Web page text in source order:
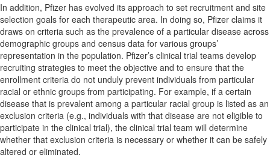
In addition, Pfizer has evolved its approach to set recruitment and site
selection goals for each therapeutic area. In doing so, Pfizer claims it
draws on criteria such as the prevalence of a particular disease across
demographic groups and census data for various groups’
representation in the population. Pfizer’s clinical trial teams develop
recruiting strategies to meet the objective and to ensure that the
enrollment criteria do not unduly prevent individuals from particular
racial or ethnic groups from participating. For example, if a certain
disease that is prevalent among a particular racial group is listed as an
exclusion criteria (e.g., individuals with that disease are not eligible to
participate in the clinical trial), the clinical trial team will determine
whether that exclusion criteria is necessary or whether it can be safely
altered or eliminated.